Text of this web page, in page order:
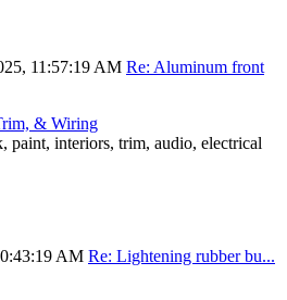
11:57:19 AM Re: Aluminum front
& Wiring
paint, interiors, trim, audio, electrical
AM Re: Lightening rubber bu...